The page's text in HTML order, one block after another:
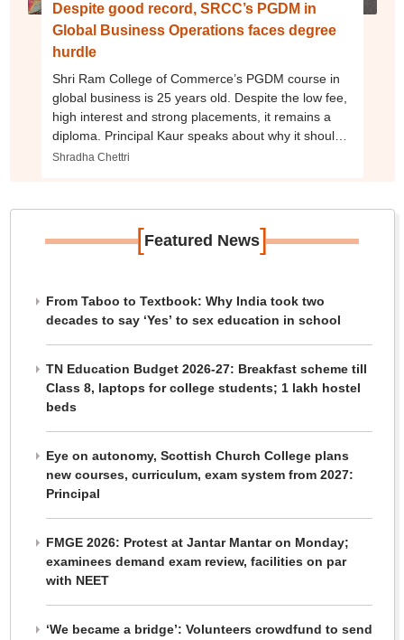
Despite good record, SRCC’s PGDM in
Global Business Operations faces degree
hurdle
Shri Ram College of Commerce’s PGDM course in
global business is 25 years old. Despite the low fee,
high interest and strong placements, it remains a
diploma. Principal Kaur speaks about why it should
be an MBA degree, NIRF rankings and more.
Shradha Chettri
[Featured News]
From Taboo to Textbook: Why India took two
decades to say ‘Yes’ to sex education in school
TN Education Budget 2026-27: Breakfast scheme till
Class 8, laptops for college students; 1 lakh hostel
beds
Eye on autonomy, Scottish Church College plans
new courses, curriculum, exam system from 2027:
Principal
FMGE 2026: Protest at Jantar Mantar on Monday;
examinees demand exam review, facilities on par
with NEET
‘We became a bridge’: Volunteers crowdfund to send